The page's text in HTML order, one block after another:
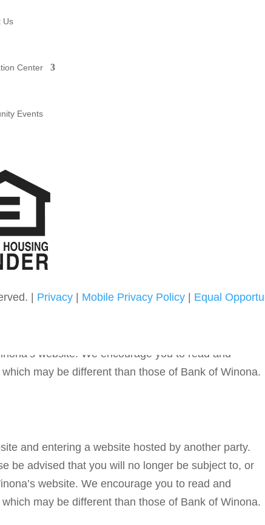
Us
Center
Events
| Privacy| Mobile Privacy Policy| Equal
website. We encourage you to read and
may be different than those of Bank of Winona.
and entering a website hosted by another party.
be advised that you will no longer be subject to, or
website. We encourage you to read and
may be different than those of Bank of Winona.